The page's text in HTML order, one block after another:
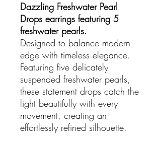
Dazzling Freshwater Pearl
Drops earrings featuring 5
freshwater pearls.
Designed to balance modern
edge with timeless elegance.
Featuring five delicately
suspended freshwater pearls,
these statement drops catch the
light beautifully with every
movement, creating an
effortlessly refined silhouette.